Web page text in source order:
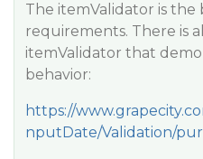
The itemValidator is
requirements. There is
itemValidator that
behavior:
https://
nputDate/Validation/